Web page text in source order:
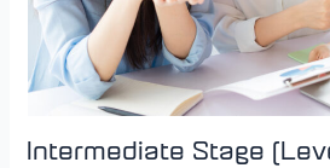
Intermediate Stage